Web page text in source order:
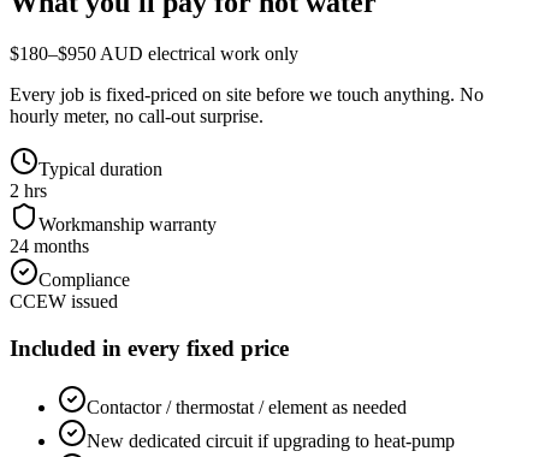
$180–$950 AUD electrical work only
Every job is fixed-priced on site before we touch anything. No
hourly meter, no call-out surprise.
Typical duration
2 hrs
Workmanship warranty
24 months
Compliance
CCEW issued
Included in every fixed price
Contactor / thermostat / element as needed
New dedicated circuit if upgrading to heat-pump